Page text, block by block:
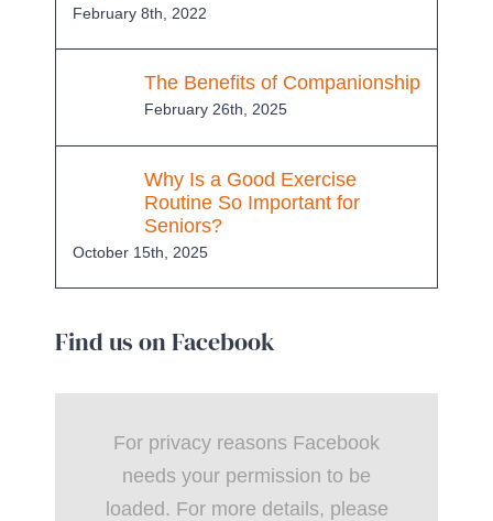
February 8th, 2022
The Benefits of Companionship
February 26th, 2025
Why Is a Good Exercise
Routine So Important for
Seniors?
October 15th, 2025
Find us on Facebook
For privacy reasons Facebook
needs your permission to be
loaded. For more details, please